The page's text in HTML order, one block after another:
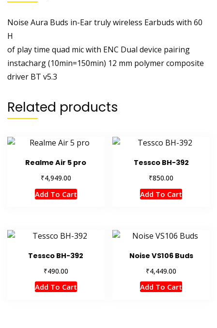
Noise Aura Buds in-Ear truly wireless Earbuds with 60
H
of play time quad mic with ENC Dual device pairing
instacharg (10min=150min) 12 mm polymer composite
driver BT v5.3
Related products
Realme Air 5 pro
₹4,949.00
Add To Cart
Tessco BH-392
₹850.00
Add To Cart
Tessco BH-392
₹490.00
Add To Cart
Noise VS106 Buds
₹4,449.00
Add To Cart